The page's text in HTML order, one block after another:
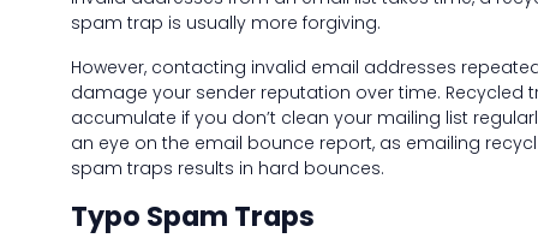
spam trap is usually more forgiving.
However, contacting invalid email addresses
damage your sender reputation over time. Recycled
accumulate if you don’t clean your mailing list
an eye on the email bounce report, as emailing
spam traps results in hard bounces.
Typo Spam Traps